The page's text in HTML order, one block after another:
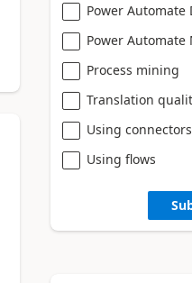
Power Automate
Power Automate
Process mining
Translation
Using connectors
Using flows